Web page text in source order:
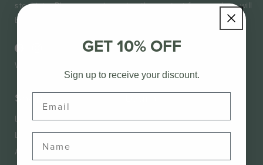
stockists. Please enquire using the contact form and we will
be in touch very soon. Don't forget to provide your ABN.
Facebook
Wholesale Login
Shop
Lice Treatment
Lice Defence
Accessories
About Us
Know Your Lice
GET 10% OFF
Sign up to receive your discount.